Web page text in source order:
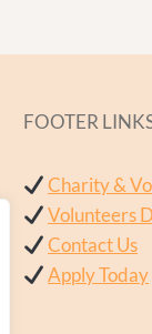
FOOTER
Charity &
Volunteers
Contact Us
Apply Today